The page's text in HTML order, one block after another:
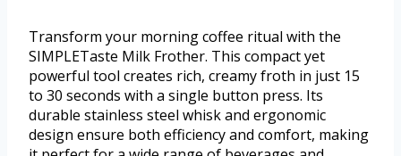
Transform your morning coffee ritual with the
SIMPLETaste Milk Frother. This compact yet
powerful tool creates rich, creamy froth in just 15
to 30 seconds with a single button press. Its
durable stainless steel whisk and ergonomic
design ensure both efficiency and comfort, making